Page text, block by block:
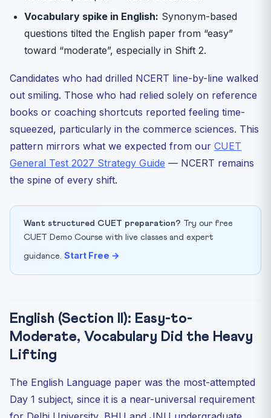
Vocabulary spike in English: Synonym-based
questions tilted the English paper from “easy”
toward “moderate”, especially in Shift 2.
Candidates who had drilled NCERT line-by-line walked
out smiling. Those who had relied solely on reference
books or coaching shortcuts reported feeling time-
squeezed, particularly in the commerce sciences. This
pattern mirrors what we expected from our CUET
General Test 2027 Strategy Guide — NCERT remains
the spine of every shift.
Want structured CUET preparation? Try our free
CUET Demo Course with live classes and expert
guidance. Start Free →
English (Section II): Easy-to-
Moderate, Vocabulary Did the Heavy
Lifting
The English Language paper was the most-attempted
Day 1 subject, since it is a near-universal requirement